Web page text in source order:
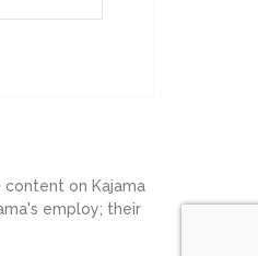
on Kajama
employ; their